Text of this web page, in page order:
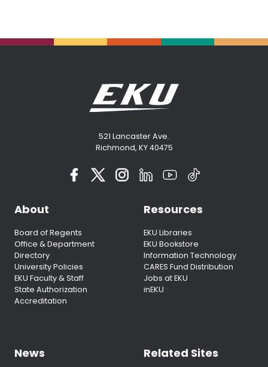
521 Lancaster Ave.
Richmond, KY 40475
About
Board of Regents
Office & Department
Directory
University Policies
EKU Faculty & Staff
State Authorization
Accreditation
Resources
EKU Libraries
EKU Bookstore
Information Technology
CARES Fund Distribution
Jobs at EKU
inEKU
News Related Sites